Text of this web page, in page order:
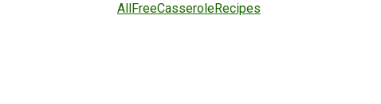
AllFreeCasseroleRecipes